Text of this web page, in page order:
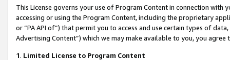
This License governs your use of Program Content in connection
accessing or using the Program Content, including the proprietary
or “PA API of”) that permit you to access and use certain types of
Advertising Content”) which we may make available to you, you agree
1. Limited License to Program Content